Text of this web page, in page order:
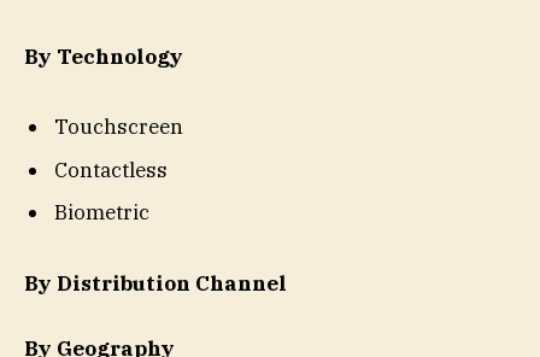
By Technology
Touchscreen
Contactless
Biometric
By Distribution Channel
By Geography